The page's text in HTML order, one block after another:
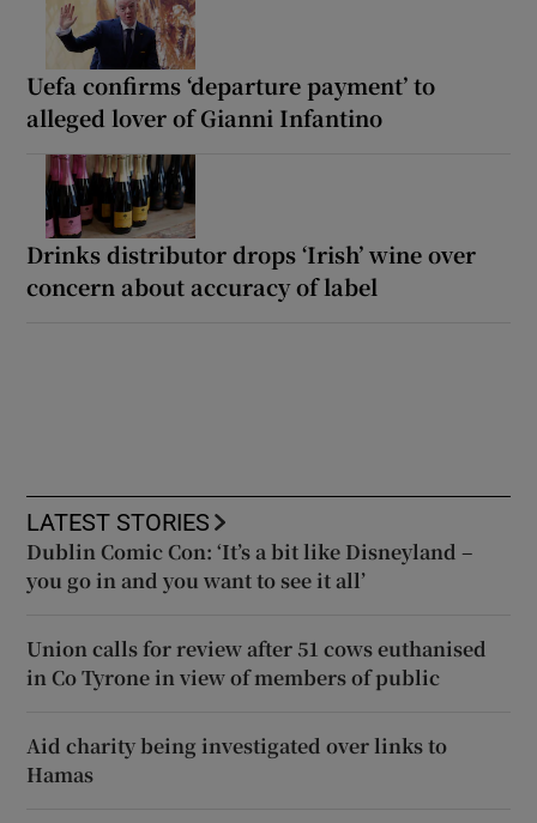
Uefa confirms ‘departure payment’ to
alleged lover of Gianni Infantino
Drinks distributor drops ‘Irish’ wine over
concern about accuracy of label
LATEST STORIES
Dublin Comic Con: ‘It’s a bit like Disneyland –
you go in and you want to see it all’
Union calls for review after 51 cows euthanised
in Co Tyrone in view of members of public
Aid charity being investigated over links to
Hamas